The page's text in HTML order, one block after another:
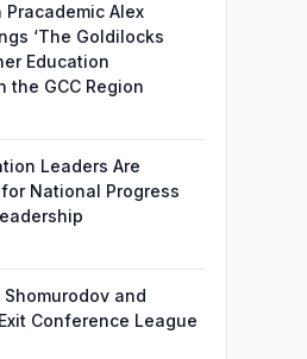
Alex
‘The Goldilocks
Education
the GCC Region
Leaders Are
National Progress
and
Conference League